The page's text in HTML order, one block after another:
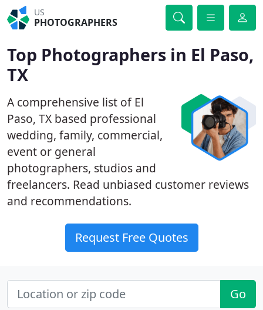
US
PHOTOGRAPHERS
Top Photographers in El Paso,
TX
A comprehensive list of El
Paso, TX based professional
wedding, family, commercial,
event or general
photographers, studios and
freelancers. Read unbiased customer reviews
and recommendations.
Request Free Quotes
Go